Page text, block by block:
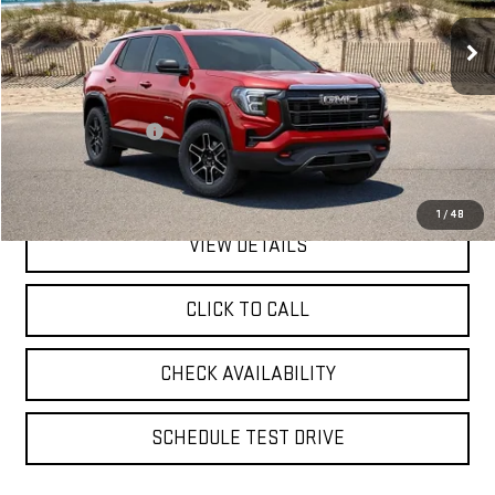
1 / 48
Eligible Courtesy Vehicle Retail Stock 6,056 mi Ext. Int.
**TODAY'S PRICE**
Less
Retail Price
$37,500
Documentation Fee
**TODAY'S PRICE**
$37,675
VIEW DETAILS
CLICK TO CALL
CHECK AVAILABILITY
SCHEDULE TEST DRIVE